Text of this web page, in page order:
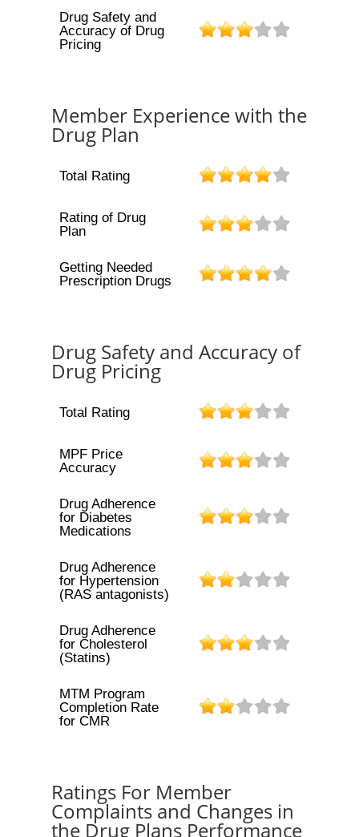
Drug Safety and
Accuracy of Drug
Pricing
Member Experience with the
Drug Plan
Total Rating
Rating of Drug
Plan
Getting Needed
Prescription Drugs
Drug Safety and Accuracy of
Drug Pricing
Total Rating
MPF Price
Accuracy
Drug Adherence
for Diabetes
Medications
Drug Adherence
for Hypertension
(RAS antagonists)
Drug Adherence
for Cholesterol
(Statins)
MTM Program
Completion Rate
for CMR
Ratings For Member
Complaints and Changes in
the Drug Plans Performance